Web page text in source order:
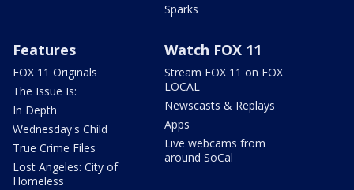
Sparks
Features
FOX 11 Originals
The Issue Is:
In Depth
Wednesday's Child
True Crime Files
Lost Angeles: City of
Homeless
Watch FOX 11
Stream FOX 11 on FOX
LOCAL
Newscasts & Replays
Apps
Live webcams from
around SoCal